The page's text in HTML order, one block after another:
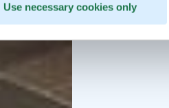
Use necessary cookies only